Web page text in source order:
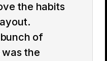
the habits
of
the